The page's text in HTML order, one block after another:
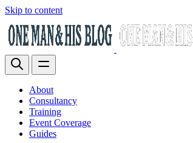
Skip to content
About
Consultancy
Training
Event Coverage
Guides